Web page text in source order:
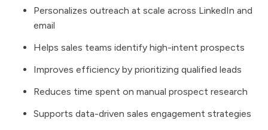
Personalizes outreach at scale across LinkedIn and
email
Helps sales teams identify high-intent prospects
Improves efficiency by prioritizing qualified leads
Reduces time spent on manual prospect research
Supports data-driven sales engagement strategies